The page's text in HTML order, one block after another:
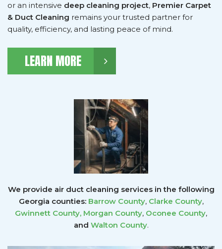
or an intensive deep cleaning project, Premier Carpet
& Duct Cleaning remains your trusted partner for
quality, efficiency, and lasting peace of mind.
LEARN MORE
We provide air duct cleaning services in the following
Georgia counties: Barrow County, Clarke County,
Gwinnett County, Morgan County, Oconee County,
and Walton County.